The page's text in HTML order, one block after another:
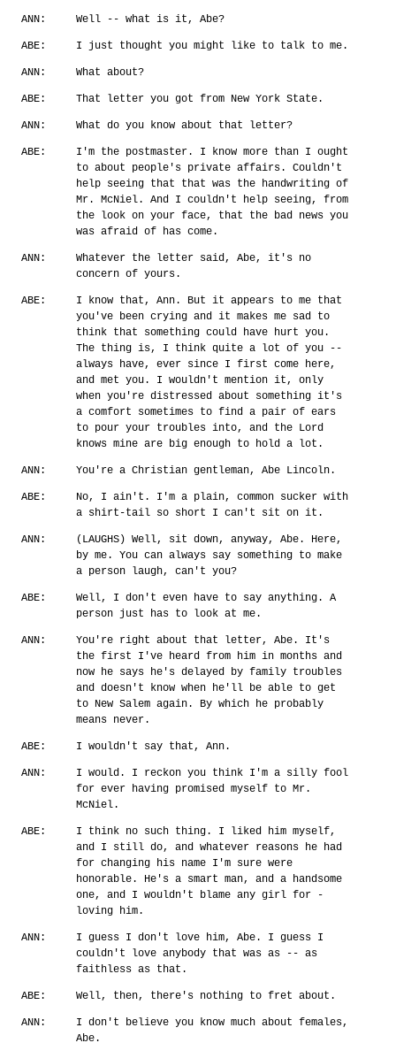
ANN: Well -- what is it, Abe?
ABE: I just thought you might like to talk to me.
ANN: What about?
ABE: That letter you got from New York State.
ANN: What do you know about that letter?
ABE:
I'm the postmaster. I know more than I ought
to about people's private affairs. Couldn't
help seeing that that was the handwriting of
Mr. McNiel. And I couldn't help seeing, from
the look on your face, that the bad news you
was afraid of has come.
ANN:
Whatever the letter said, Abe, it's no
concern of yours.
ABE:
I know that, Ann. But it appears to me that
you've been crying and it makes me sad to
think that something could have hurt you.
The thing is, I think quite a lot of you --
always have, ever since I first come here,
and met you. I wouldn't mention it, only
when you're distressed about something it's
a comfort sometimes to find a pair of ears
to pour your troubles into, and the Lord
knows mine are big enough to hold a lot.
ANN: You're a Christian gentleman, Abe Lincoln.
ABE:
No, I ain't. I'm a plain, common sucker with
a shirt-tail so short I can't sit on it.
ANN:
(LAUGHS) Well, sit down, anyway, Abe. Here,
by me. You can always say something to make
a person laugh, can't you?
ABE:
Well, I don't even have to say anything. A
person just has to look at me.
ANN:
You're right about that letter, Abe. It's
the first I've heard from him in months and
now he says he's delayed by family troubles
and doesn't know when he'll be able to get
to New Salem again. By which he probably
means never.
ABE: I wouldn't say that, Ann.
ANN:
I would. I reckon you think I'm a silly fool
for ever having promised myself to Mr.
McNiel.
ABE:
I think no such thing. I liked him myself,
and I still do, and whatever reasons he had
for changing his name I'm sure were
honorable. He's a smart man, and a handsome
one, and I wouldn't blame any girl for -
loving him.
ANN:
I guess I don't love him, Abe. I guess I
couldn't love anybody that was as -- as
faithless as that.
ABE: Well, then, there's nothing to fret about.
ANN:
I don't believe you know much about females,
Abe.